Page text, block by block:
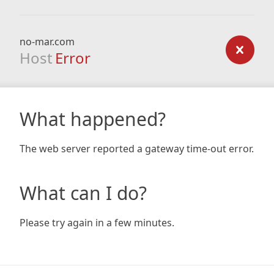
no-mar.com
Host Error
What happened?
The web server reported a gateway time-out error.
What can I do?
Please try again in a few minutes.